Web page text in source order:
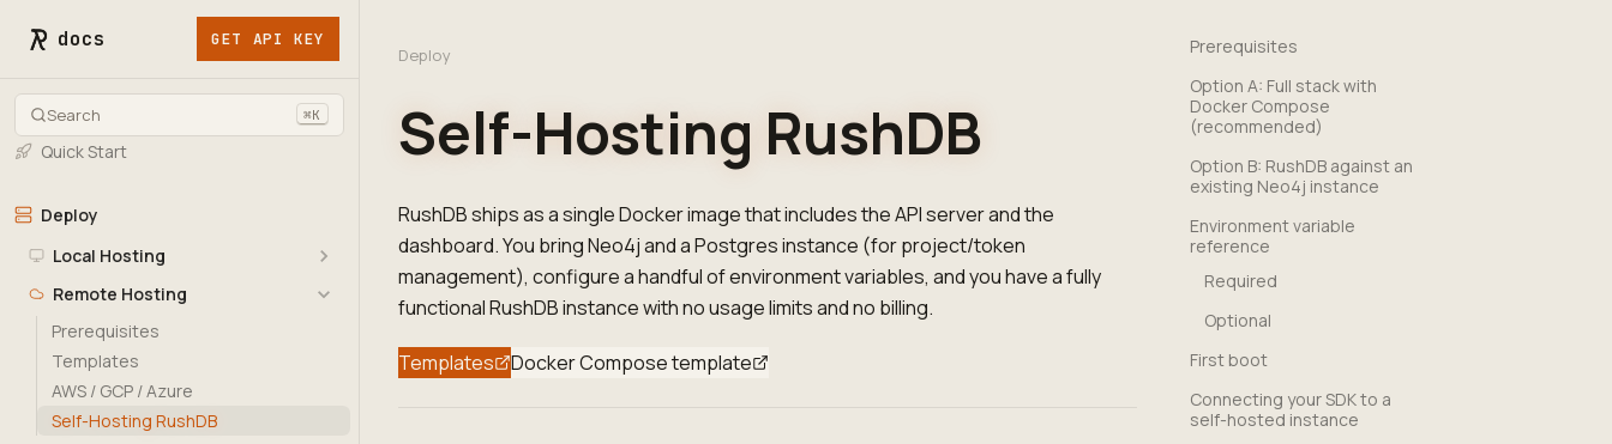
docs GET API KEY
Search ⌘K
Quick Start
Deploy
Local Hosting
Remote Hosting
Prerequisites
Templates
AWS / GCP / Azure
Self-Hosting RushDB
Deploy
Self-Hosting RushDB
RushDB ships as a single Docker image that includes the API server and the
dashboard. You bring Neo4j and a Postgres instance (for project/token
management), configure a handful of environment variables, and you have a fully
functional RushDB instance with no usage limits and no billing.
Templates Docker Compose template
Prerequisites
Option A: Full stack with
Docker Compose
(recommended)
Option B: RushDB against an
existing Neo4j instance
Environment variable
reference
Required
Optional
First boot
Connecting your SDK to a
self-hosted instance